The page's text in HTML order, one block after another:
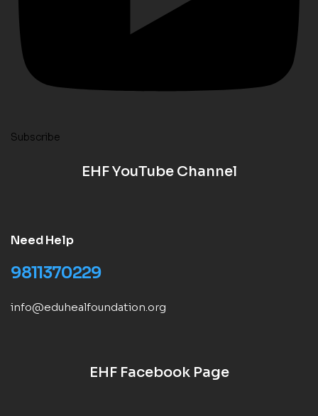
Subscribe
EHF YouTube Channel
Need Help
9811370229
info@eduhealfoundation.org
EHF Facebook Page